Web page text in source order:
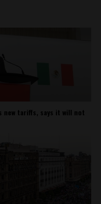
new tariffs, says it will not